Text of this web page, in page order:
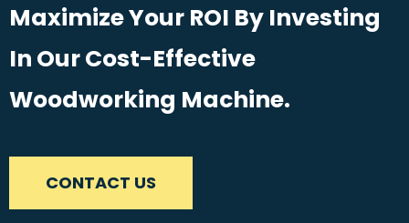
Maximize Your ROI By Investing
In Our Cost-Effective
Woodworking Machine.
CONTACT US